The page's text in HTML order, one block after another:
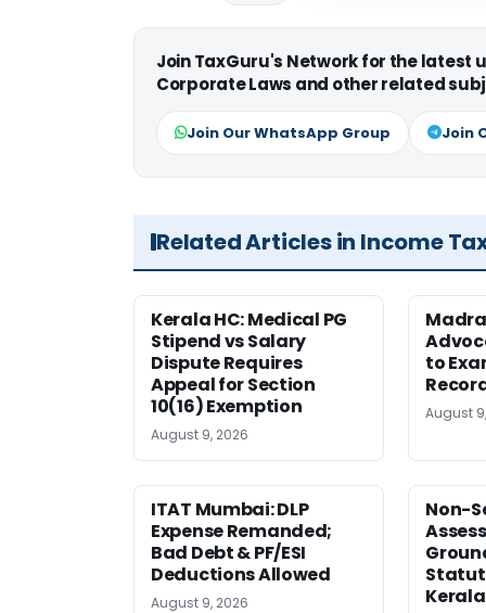
Join TaxGuru's Network for the latest
Corporate Laws and other related
Join Our WhatsApp Group Join
Related Articles in Income
Kerala HC: Medical PG
Stipend vs Salary
Dispute Requires
Appeal for Section
10(16) Exemption
August 9, 2026
to
August
ITAT Mumbai: DLP
Expense Remanded;
Bad Debt & PF/ESI
Deductions Allowed
August 9, 2026
Non-